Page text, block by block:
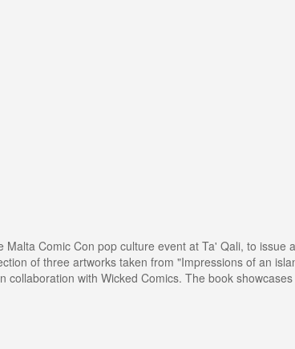
Comic Con pop culture event at Ta' Qali, to issue
of three artworks taken from "Impressions of an
with Wicked Comics. The book